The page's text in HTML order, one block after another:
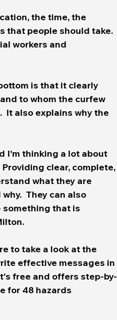
the time, the
that people should take.
workers and
is that it clearly
to whom the curfew
It also explains why the
I'm thinking a lot about
Providing clear, complete,
what they are
They can also
that is
to take a look at the
effective messages in
free and offers step-by-
for 48 hazards